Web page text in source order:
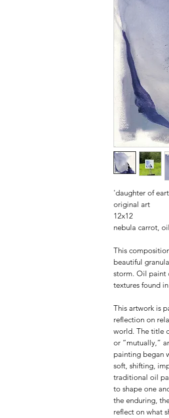
'daughter of
original art
12x12
nebula carrot,
This
beautiful
storm. Oil paint
textures found
This artwork is
reflection on
world. The title
or “mutually,”
painting began
soft, shifting,
traditional oil
to shape one
the enduring,
reflect on what